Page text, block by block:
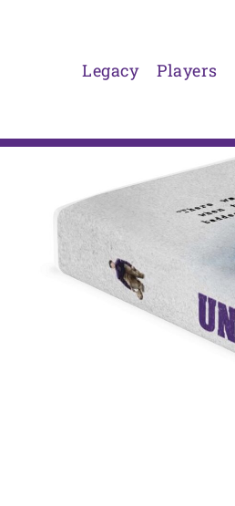
Legacy Players